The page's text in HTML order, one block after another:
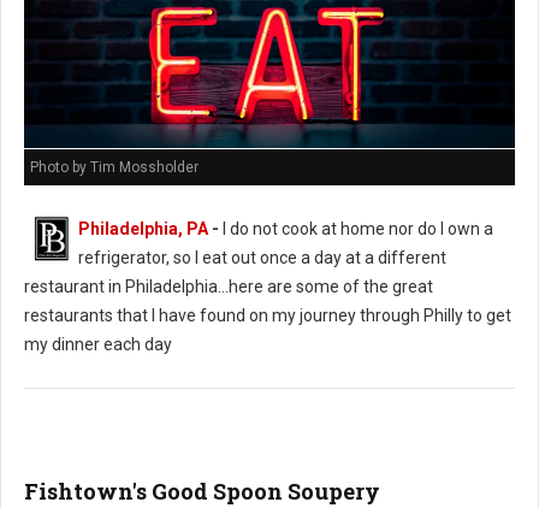
Photo by Tim Mossholder
Philadelphia, PA - I do not cook at home nor do I own a
refrigerator, so I eat out once a day at a different
restaurant in Philadelphia...here are some of the great
restaurants that I have found on my journey through Philly to get
my dinner each day
Fishtown's Good Spoon Soupery